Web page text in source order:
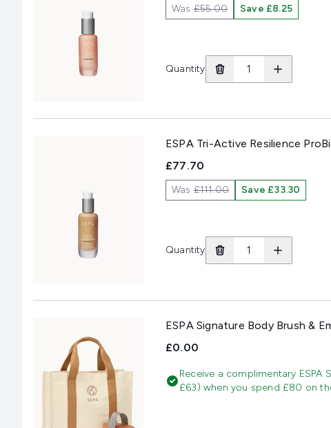
Was£55.00 Save £8.25
Quantity
ESPA Tri-Active Resilience
£77.70
Was£111.00 Save £33.30
Quantity
ESPA Signature Body Brush &
£0.00
Receive a complimentary ESPA
£63) when you spend £80 on